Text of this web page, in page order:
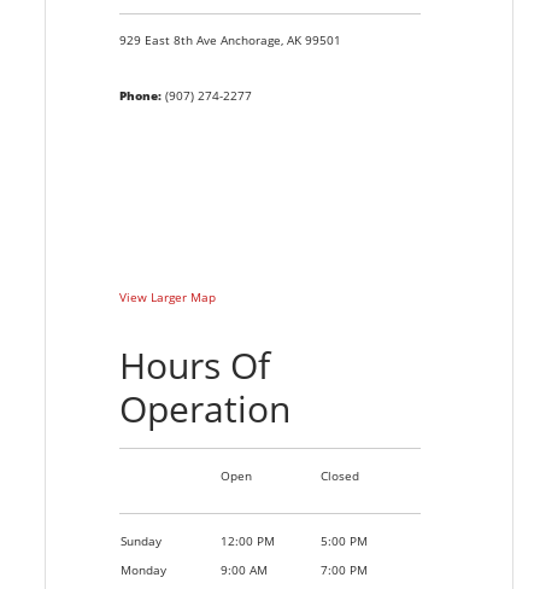
929 East 8th Ave Anchorage, AK 99501
Phone:(907) 274-2277
View Larger Map
Hours Of
Operation
Open Closed
Sunday 12:00 PM
5:00 PM
Monday
9:00 AM
7:00 PM